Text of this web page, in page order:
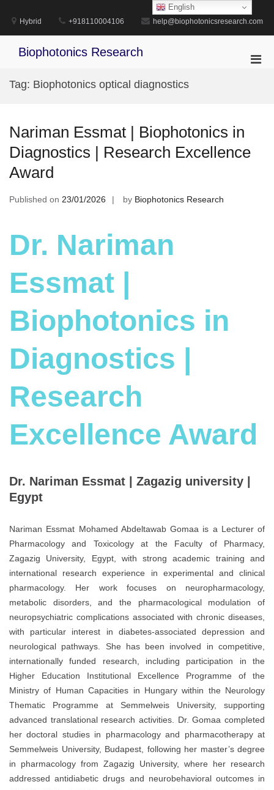
content
Hybrid +918110004106 help@biophotonicsresearch.com
Biophotonics Research
Tag: Biophotonics optical diagnostics
Nariman Essmat | Biophotonics in
Diagnostics | Research Excellence
Award
Published on 23/01/2026 by Biophotonics Research
Dr. Nariman
Essmat |
Biophotonics in
Diagnostics |
Research
Excellence Award
Dr. Nariman Essmat | Zagazig university |
Egypt
Nariman Essmat Mohamed Abdeltawab Gomaa is a Lecturer of
Pharmacology and Toxicology at the Faculty of Pharmacy,
Zagazig University, Egypt, with strong academic training and
international research experience in experimental and clinical
pharmacology. Her work focuses on neuropharmacology,
metabolic disorders, and the pharmacological modulation of
neuropsychiatric complications associated with chronic diseases,
with particular interest in diabetes-associated depression and
neurological pathways. She has been involved in competitive,
internationally funded research, including participation in the
Higher Education Institutional Excellence Programme of the
Ministry of Human Capacities in Hungary within the Neurology
Thematic Programme at Semmelweis University, supporting
advanced translational research activities. Dr. Gomaa completed
her doctoral studies in pharmacology and pharmacotherapy at
Semmelweis University, Budapest, following her master’s degree
in pharmacology from Zagazig University, where her research
addressed antidiabetic drugs and neurobehavioral outcomes in
English